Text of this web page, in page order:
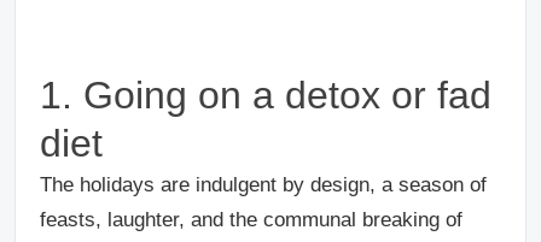
1. Going on a detox or fad
diet
The holidays are indulgent by design, a season of
feasts, laughter, and the communal breaking of